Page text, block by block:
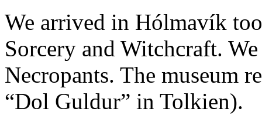
We arrived in Hólmavík
Sorcery and Witchcraft.
Necropants. The museum
“Dol Guldur” in Tolkien).